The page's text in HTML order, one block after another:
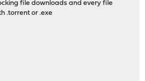
file downloads and every file
.torrent or .exe